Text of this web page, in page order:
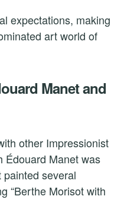
expectations, making
art world of
Manet and
other Impressionist
Édouard Manet was
several
“Berthe Morisot with